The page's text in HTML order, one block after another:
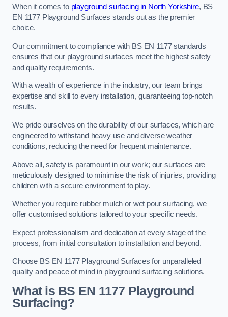
When it comes to playground surfacing in North Yorkshire, BS
EN 1177 Playground Surfaces stands out as the premier
choice.
Our commitment to compliance with BS EN 1177 standards
ensures that our playground surfaces meet the highest safety
and quality requirements.
With a wealth of experience in the industry, our team brings
expertise and skill to every installation, guaranteeing top-notch
results.
We pride ourselves on the durability of our surfaces, which are
engineered to withstand heavy use and diverse weather
conditions, reducing the need for frequent maintenance.
Above all, safety is paramount in our work; our surfaces are
meticulously designed to minimise the risk of injuries, providing
children with a secure environment to play.
Whether you require rubber mulch or wet pour surfacing, we
offer customised solutions tailored to your specific needs.
Expect professionalism and dedication at every stage of the
process, from initial consultation to installation and beyond.
Choose BS EN 1177 Playground Surfaces for unparalleled
quality and peace of mind in playground surfacing solutions.
What is BS EN 1177 Playground
Surfacing?